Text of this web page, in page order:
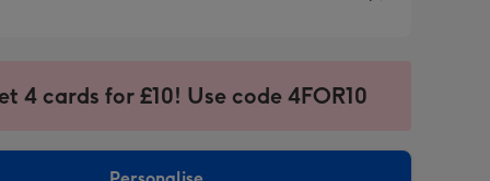
4 cards for £10! Use code 4FOR10